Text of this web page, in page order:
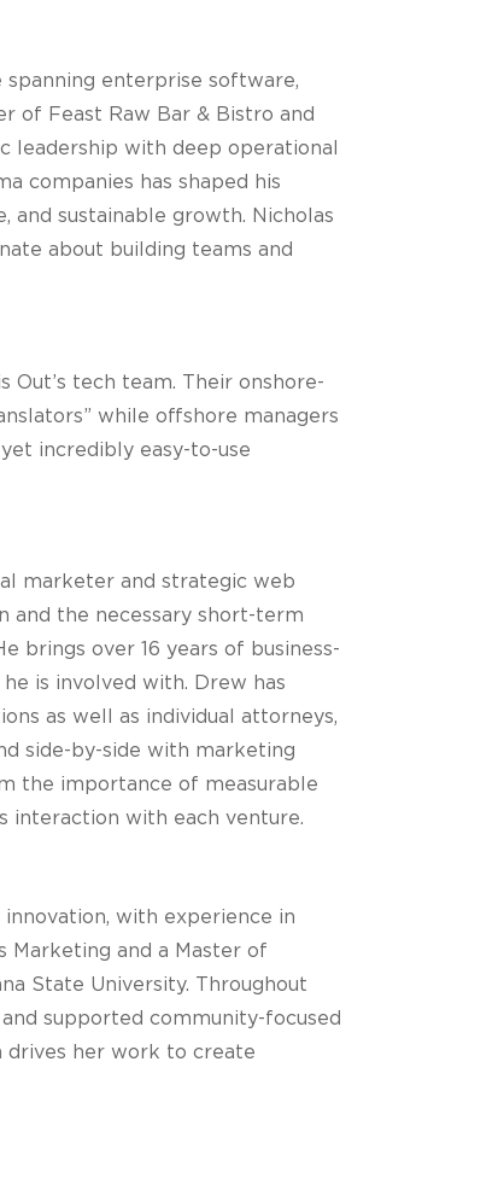
spanning enterprise software,
of Feast Raw Bar & Bistro and
leadership with deep operational
companies has shaped his
and sustainable growth. Nicholas
about building teams and
Out’s tech team. Their onshore-
while offshore managers
incredibly easy-to-use
marketer and strategic web
and the necessary short-term
brings over 16 years of business-
is involved with. Drew has
as well as individual attorneys,
side-by-side with marketing
the importance of measurable
interaction with each venture.
innovation, with experience in
Marketing and a Master of
State University. Throughout
supported community-focused
drives her work to create